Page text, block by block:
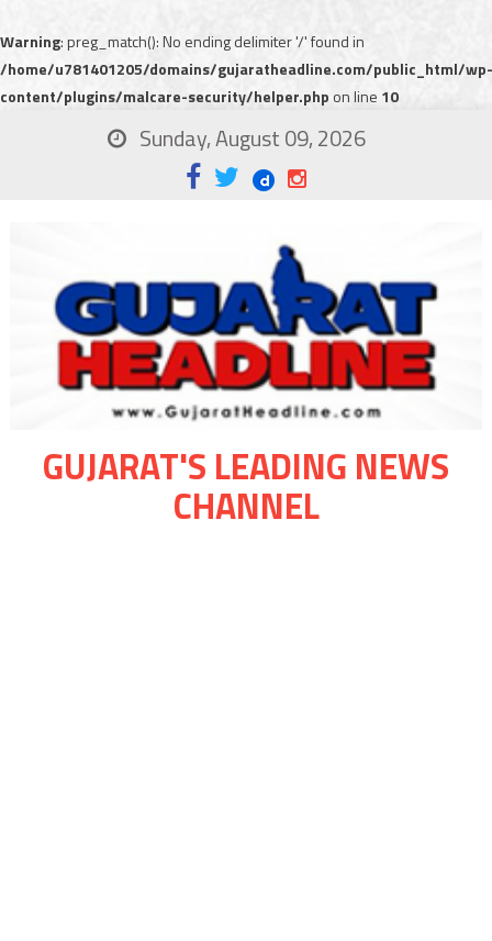
Warning: preg_match(): No ending delimiter '/' found in
/home/u781401205/domains/gujaratheadline.com/public_html/wp-
content/plugins/malcare-security/helper.php on line 10
Sunday, August 09, 2026
GUJARAT'S LEADING NEWS
CHANNEL